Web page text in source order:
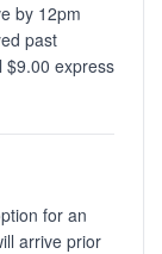
by 12pm
past
$9.00 express
for an
arrive prior